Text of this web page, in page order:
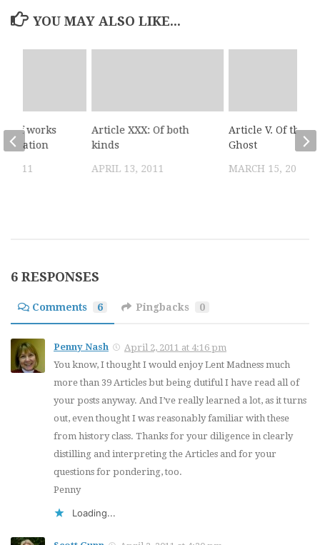
YOU MAY ALSO LIKE...
Article XXX: Of both
kinds
APRIL 13, 2011
Article V. Of the
Ghost
MARCH 15, 2011
Of works
2011
6 RESPONSES
Comments 6 Pingbacks 0
Penny Nash
April 2, 2011 at 4:16 pm
You know, I thought I would enjoy Lent Madness much
more than 39 Articles but being dutiful I have read all of
your posts anyway. And I’ve really learned a lot, as it turns
out, even thought I was reasonably familiar with these
from history class. Thanks for your diligence in clearly
distilling and interpreting the Articles and for your
questions for pondering, too.
Penny
Loading...